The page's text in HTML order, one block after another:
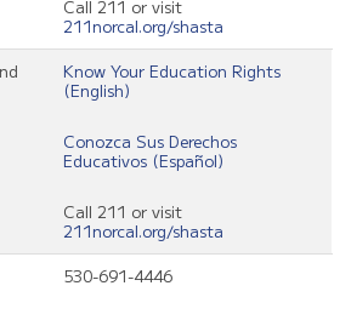
Call 211 or visit
211norcal.org/shasta
Know Your Education Rights
(English)
Conozca Sus Derechos
Educativos (Español)
Call 211 or visit
211norcal.org/shasta
530-691-4446